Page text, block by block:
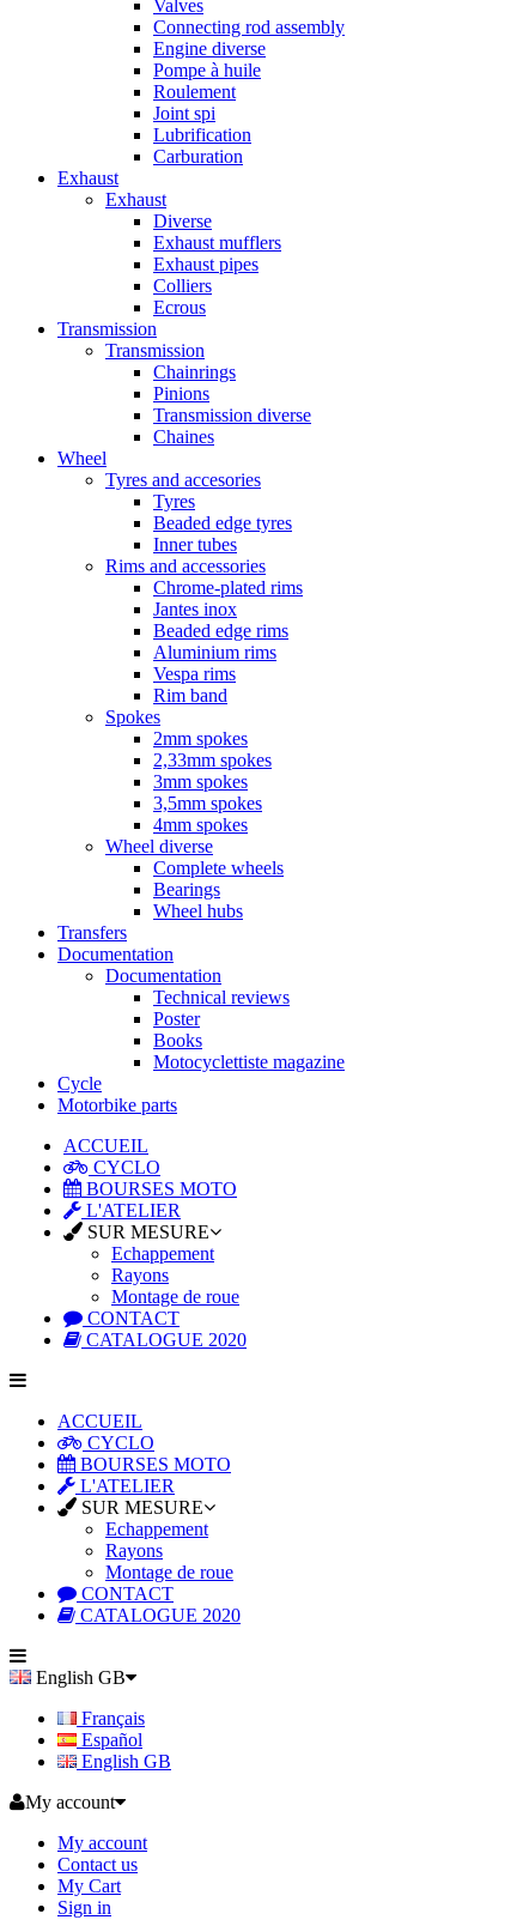
Valves
Connecting rod assembly
Engine diverse
Pompe à huile
Roulement
Joint spi
Lubrification
Carburation
Exhaust
Exhaust
Diverse
Exhaust mufflers
Exhaust pipes
Colliers
Ecrous
Transmission
Transmission
Chainrings
Pinions
Transmission diverse
Chaines
Wheel
Tyres and accesories
Tyres
Beaded edge tyres
Inner tubes
Rims and accessories
Chrome-plated rims
Jantes inox
Beaded edge rims
Aluminium rims
Vespa rims
Rim band
Spokes
2mm spokes
2,33mm spokes
3mm spokes
3,5mm spokes
4mm spokes
Wheel diverse
Complete wheels
Bearings
Wheel hubs
Transfers
Documentation
Documentation
Technical reviews
Poster
Books
Motocyclettiste magazine
Cycle
Motorbike parts
ACCUEIL
CYCLO
BOURSES MOTO
L'ATELIER
SUR MESURE
Echappement
Rayons
Montage de roue
CONTACT
CATALOGUE 2020
ACCUEIL
CYCLO
BOURSES MOTO
L'ATELIER
SUR MESURE
Echappement
Rayons
Montage de roue
CONTACT
CATALOGUE 2020
English GB
Français
Español
English GB
My account
My account
Contact us
My Cart
Sign in